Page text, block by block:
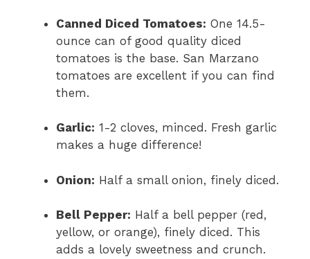
Canned Diced Tomatoes: One 14.5-
ounce can of good quality diced
tomatoes is the base. San Marzano
tomatoes are excellent if you can find
them.
Garlic: 1-2 cloves, minced. Fresh garlic
makes a huge difference!
Onion: Half a small onion, finely diced.
Bell Pepper: Half a bell pepper (red,
yellow, or orange), finely diced. This
adds a lovely sweetness and crunch.